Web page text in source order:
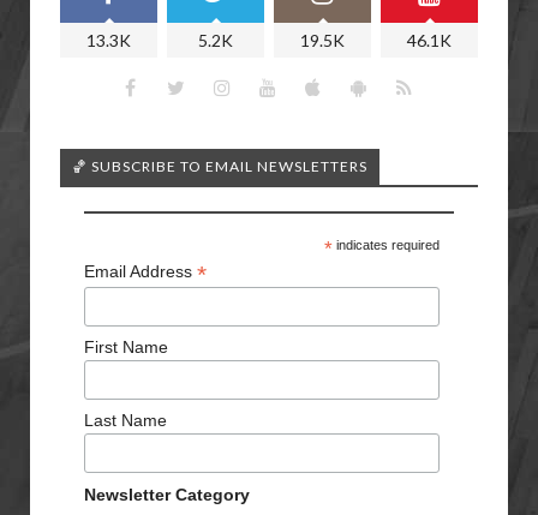
13.3K 5.2K 19.5K 46.1K
🏀 SUBSCRIBE TO EMAIL NEWSLETTERS
*indicates required
Email Address *
First Name
Last Name
Newsletter Category